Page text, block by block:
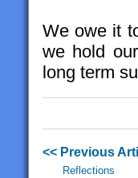
We owe it
we hold
long term
<< Previous
Reflections